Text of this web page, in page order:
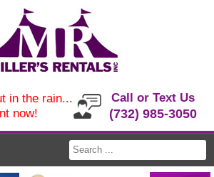
Call or Text Us
(732) 985-3050
in the rain...
now!